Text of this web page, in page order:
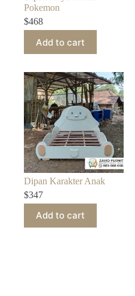
Pokemon
$468
Add to cart
Dipan Karakter Anak
$347
Add to cart